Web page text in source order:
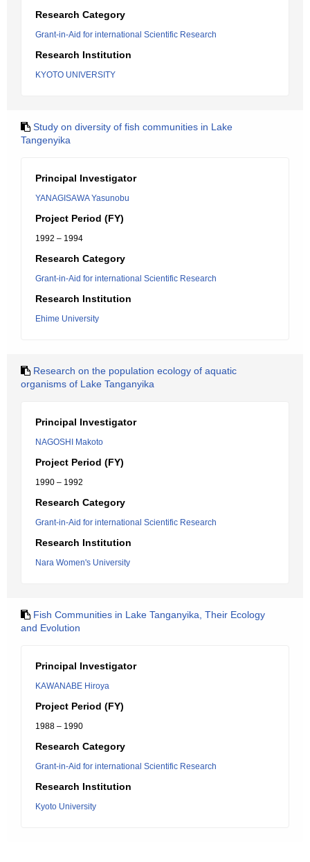
Research Category
Grant-in-Aid for international Scientific Research
Research Institution
KYOTO UNIVERSITY
Study on diversity of fish communities in Lake
Tangenyika
Principal Investigator
YANAGISAWA Yasunobu
Project Period (FY)
1992 – 1994
Research Category
Grant-in-Aid for international Scientific Research
Research Institution
Ehime University
Research on the population ecology of aquatic
organisms of Lake Tanganyika
Principal Investigator
NAGOSHI Makoto
Project Period (FY)
1990 – 1992
Research Category
Grant-in-Aid for international Scientific Research
Research Institution
Nara Women's University
Fish Communities in Lake Tanganyika, Their Ecology
and Evolution
Principal Investigator
KAWANABE Hiroya
Project Period (FY)
1988 – 1990
Research Category
Grant-in-Aid for international Scientific Research
Research Institution
Kyoto University